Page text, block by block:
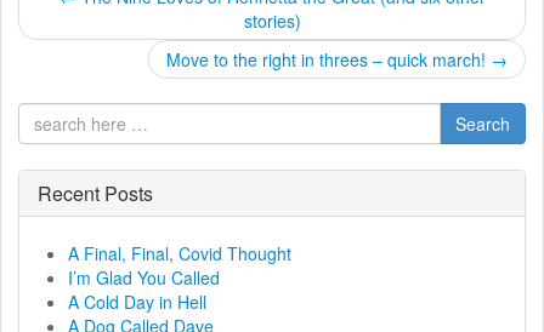
o
s
t
n
a
stories)
Move to the right in threes – quick march! →
Search
Recent Posts
A Final, Final, Covid Thought
I’m Glad You Called
A Cold Day in Hell
A Dog Called Dave